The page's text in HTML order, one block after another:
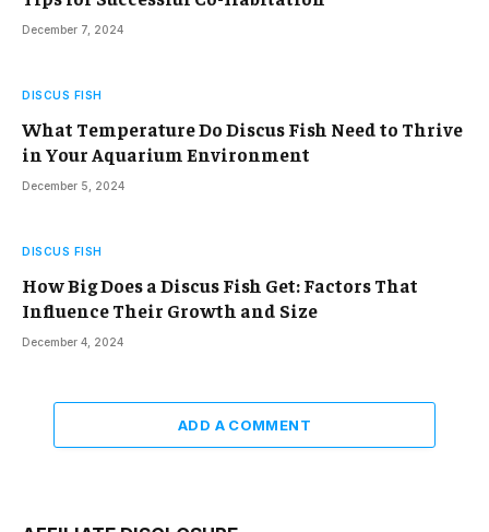
December 7, 2024
DISCUS FISH
What Temperature Do Discus Fish Need to Thrive
in Your Aquarium Environment
December 5, 2024
DISCUS FISH
How Big Does a Discus Fish Get: Factors That
Influence Their Growth and Size
December 4, 2024
ADD A COMMENT